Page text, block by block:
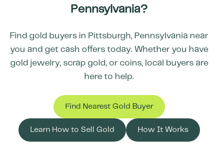
Pennsylvania?
Find gold buyers in Pittsburgh, Pennsylvania near
you and get cash offers today. Whether you have
gold jewelry, scrap gold, or coins, local buyers are
here to help.
Find Nearest Gold Buyer
Learn How to Sell Gold How It Works